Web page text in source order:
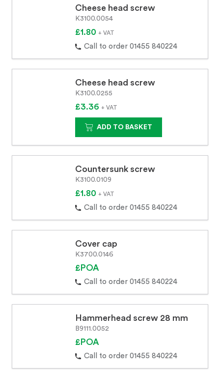
Cheese head screw
K3100.0054
£1.80 + VAT
Call to order 01455 840224
Cheese head screw
K3100.0255
£3.36 + VAT
ADD TO BASKET
Countersunk screw
K3100.0109
£1.80 + VAT
Call to order 01455 840224
Cover cap
K3700.0146
£POA
Call to order 01455 840224
Hammerhead screw 28 mm
B9111.0052
£POA
Call to order 01455 840224